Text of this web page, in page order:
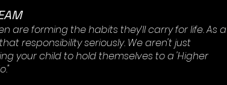
are forming the habits they’ll carry for life. As a
responsibility seriously. We aren't just
your child to hold themselves to a 'Higher